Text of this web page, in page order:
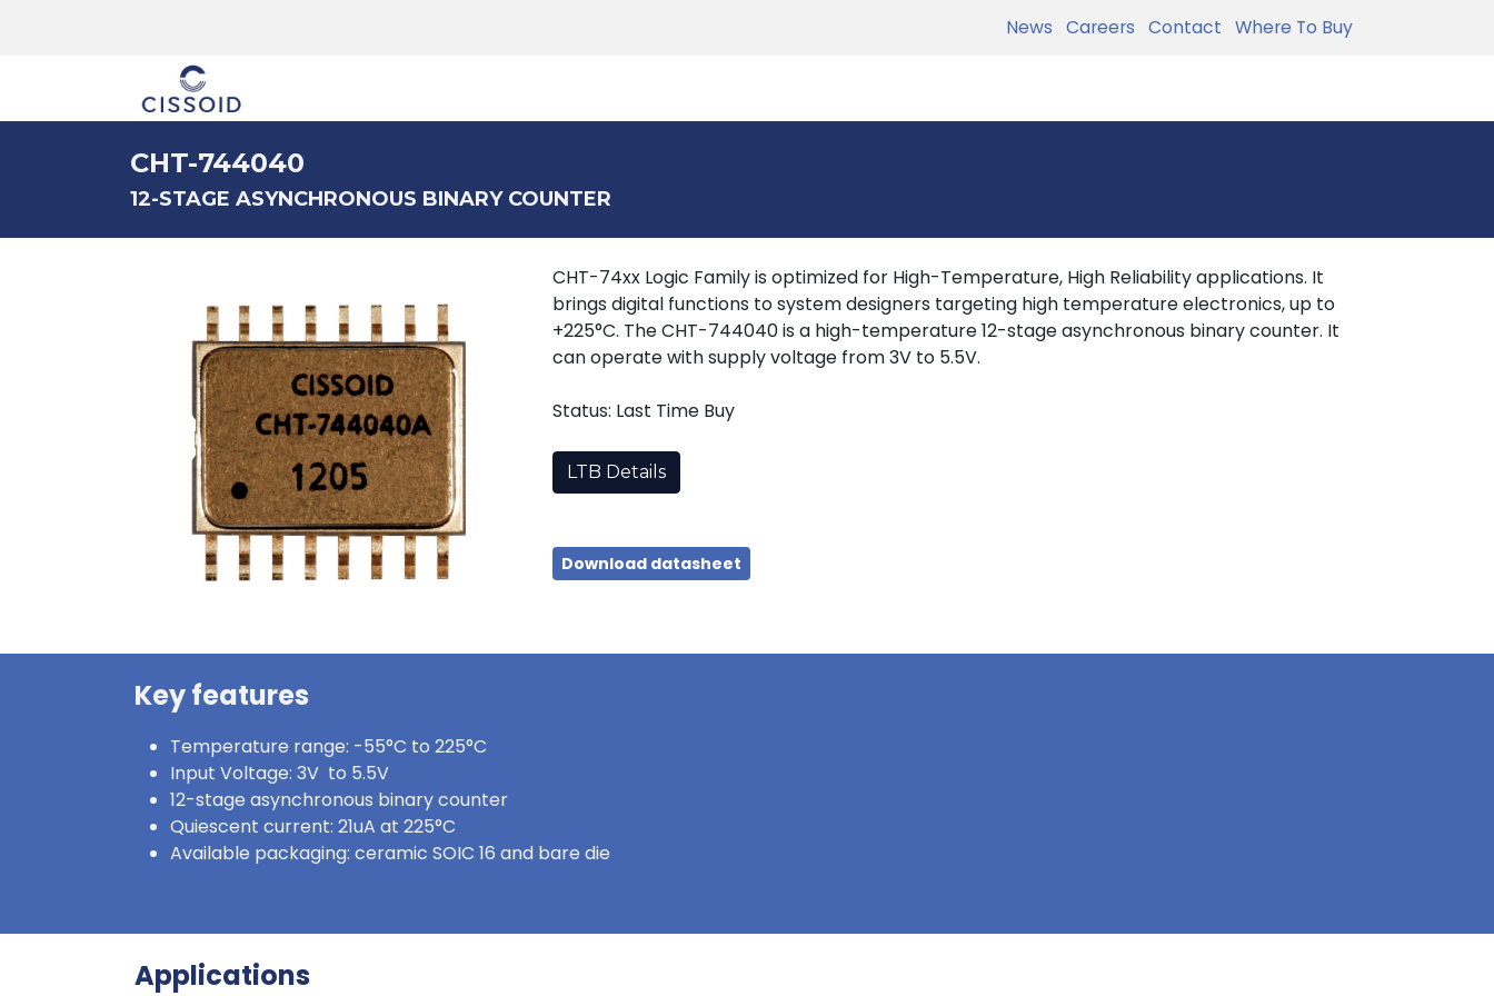
News Careers Contact Where To Buy
CHT-744040
12-STAGE ASYNCHRONOUS BINARY COUNTER
CHT-74xx Logic Family is optimized for High-Temperature, High Reliability applications. It
brings digital functions to system designers targeting high temperature electronics, up to
+225°C. The CHT-744040 is a high-temperature 12-stage asynchronous binary counter. It
can operate with supply voltage from 3V to 5.5V.
Status: Last Time Buy
LTB Details
Download datasheet
Key features
Temperature range: -55°C to 225°C
Input Voltage: 3V to 5.5V
12-stage asynchronous binary counter
Quiescent current: 21uA at 225°C
Available packaging: ceramic SOIC 16 and bare die
Applications